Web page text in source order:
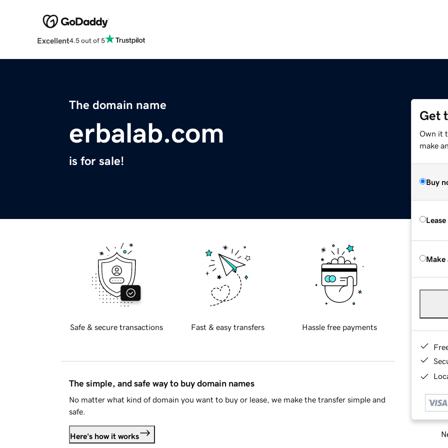
Excellent4.5 out of 5
The domain name
erbalab.com
is for sale!
Get
Own it
make
Buy
Make
Safe & secure transactions Fast & easy transfers Hassle free payments
The simple, and safe way to buy domain names
No matter what kind of domain you want to buy or lease, we make the transfer simple and
safe.
Here's how it works